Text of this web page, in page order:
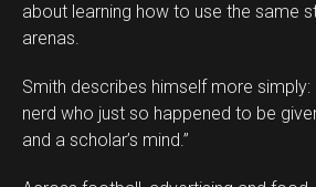
about learning how to use the same
arenas.
Smith describes himself more simply:
nerd who just so happened to be
and a scholar’s mind.”